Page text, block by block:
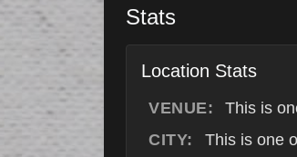
Stats
Location Stats
VENUE: This is
CITY:
This is one